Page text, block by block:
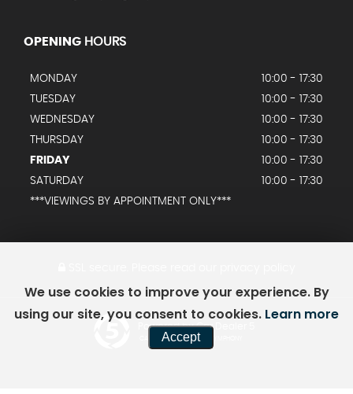
OPENING HOURS
MONDAY
10:00 - 17:30
TUESDAY
10:00 - 17:30
WEDNESDAY
10:00 - 17:30
THURSDAY
10:00 - 17:30
FRIDAY
10:00 - 17:30
SATURDAY
10:00 - 17:30
***VIEWINGS BY APPOINTMENT ONLY***
Powered by Car Dealer 5
CAR DEALER WEBSITES - SYMPHONY
We use cookies to improve your experience. By
using our site, you consent to cookies. Learn more
Accept